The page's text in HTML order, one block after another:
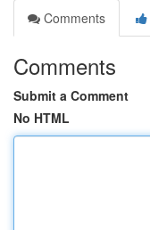
Comments
Comments
Submit a Comment
No HTML